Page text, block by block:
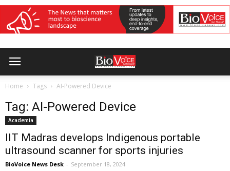
Home Tags AI-Powered Device
Tag: AI-Powered Device
Academia
IIT Madras develops Indigenous portable
ultrasound scanner for sports injuries
BioVoice News Desk - September 18, 2024